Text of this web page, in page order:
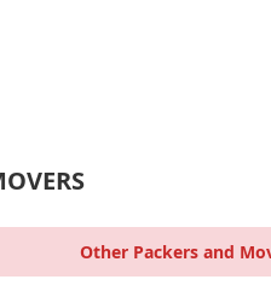
Other Packers and